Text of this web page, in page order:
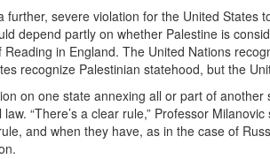
further, severe violation for the United
depend partly on whether Palestine is
Reading in England. The United Nations
recognize Palestinian statehood, but the
on one state annexing all or part of another
“There’s a clear rule,” Professor
and when they have, as in the case of